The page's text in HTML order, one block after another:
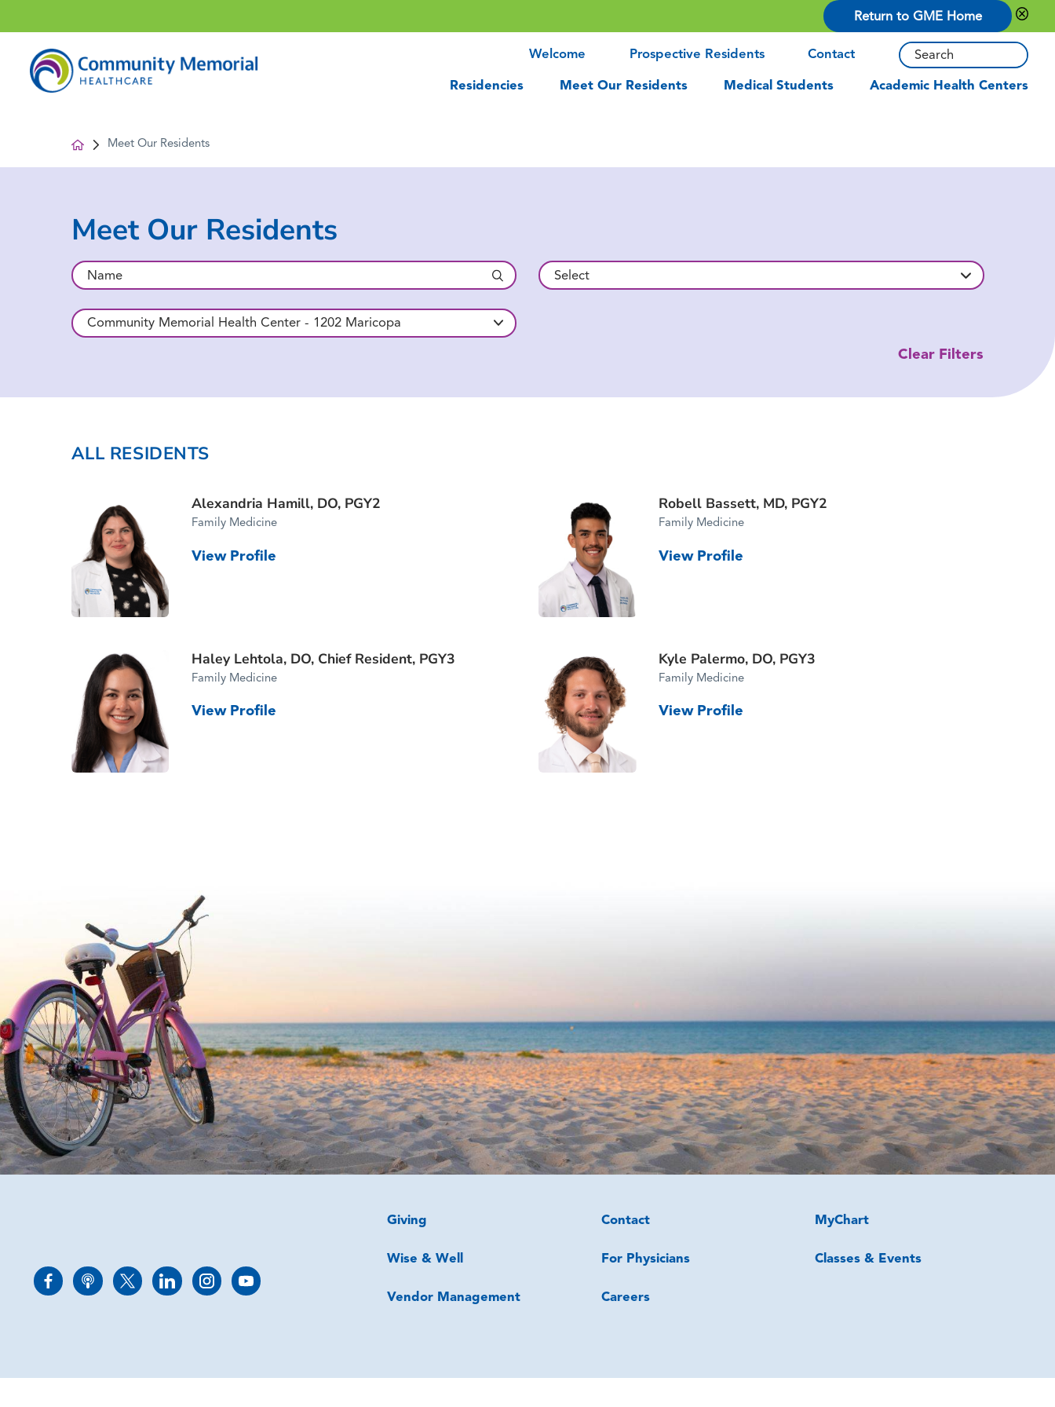
Return to GME Home
Welcome Prospective Residents Contact
Residencies Meet Our Residents Medical Students Academic Health Centers
Meet Our Residents
Meet Our Residents
Clear Filters
ALL RESIDENTS
Alexandria Hamill, DO, PGY2
Family Medicine
View Profile
Robell Bassett, MD, PGY2
Family Medicine
View Profile
Haley Lehtola, DO, Chief Resident, PGY3
Family Medicine
View Profile
Kyle Palermo, DO, PGY3
Family Medicine
View Profile
Giving Contact MyChart
Wise & Well For Physicians Classes & Events
Vendor Management Careers